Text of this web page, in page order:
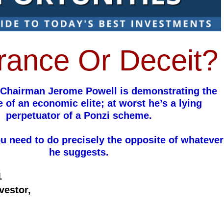
Or Deceit?
Jerome Powell is demonstrating the
of an economic elite; at worst he’s a lying
perpetuator of a Ponzi scheme.
need to do precisely the opposite of whatever
he suggests.